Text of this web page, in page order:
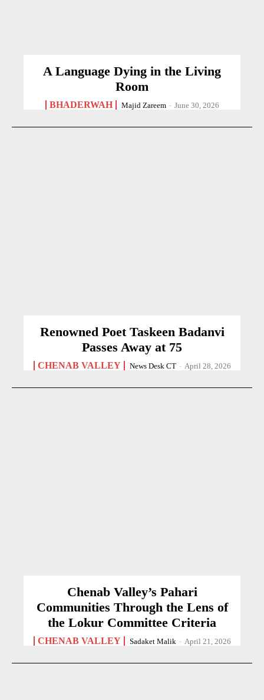
A Language Dying in the Living
Room
BHADERWAH Majid Zareem - June 30, 2026
Renowned Poet Taskeen Badanvi
Passes Away at 75
CHENAB VALLEY News Desk CT - April 28, 2026
Chenab Valley’s Pahari
Communities Through the Lens of
the Lokur Committee Criteria
CHENAB VALLEY Sadaket Malik - April 21, 2026